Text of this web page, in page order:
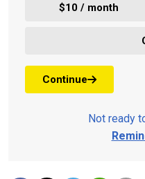
$10 / month
Continue
Not ready